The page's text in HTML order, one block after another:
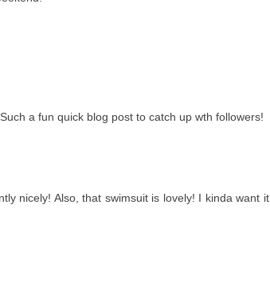
a fun quick blog post to catch up wth followers!
nicely! Also, that swimsuit is lovely! I kinda want it